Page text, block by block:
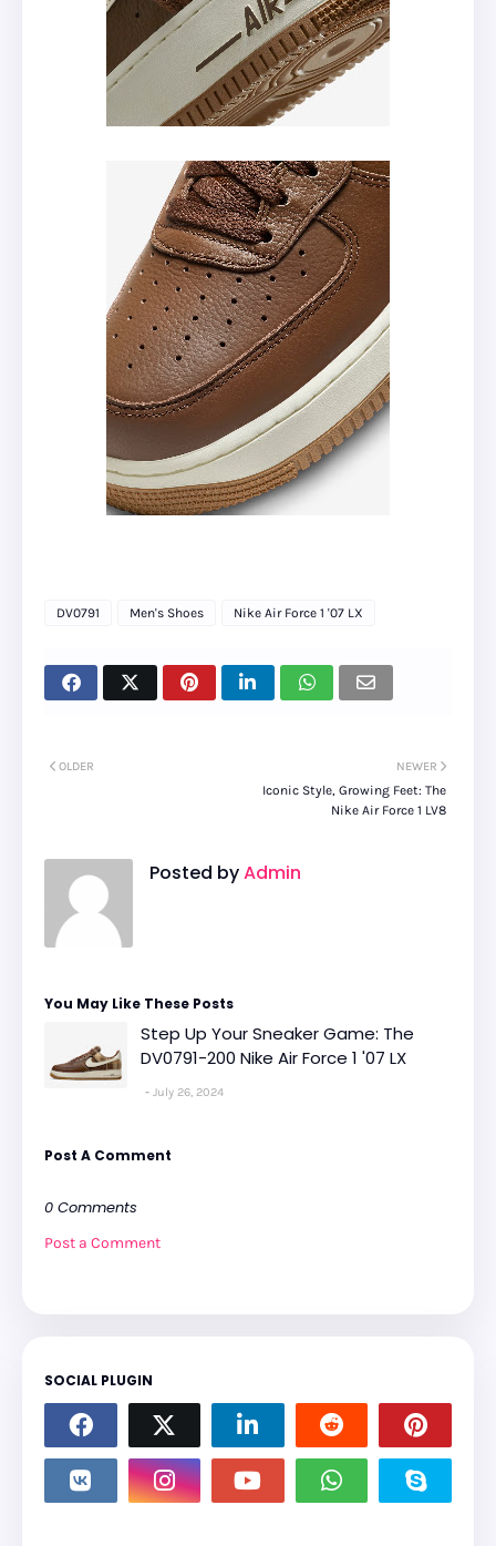
DV0791 Men's Shoes Nike Air Force 1 '07 LX
NEWER
Iconic Style, Growing Feet: The
Nike Air Force 1 LV8
OLDER
Posted byAdmin
You May Like These Posts
Step Up Your Sneaker Game: The
DV0791-200 Nike Air Force 1 '07 LX
July 26, 2024
Post A Comment
0 Comments
Post a Comment
SOCIAL PLUGIN